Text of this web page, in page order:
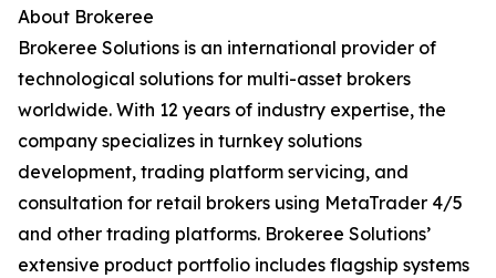
About Brokeree
Brokeree Solutions is an international provider of
technological solutions for multi-asset brokers
worldwide. With 12 years of industry expertise, the
company specializes in turnkey solutions
development, trading platform servicing, and
consultation for retail brokers using MetaTrader 4/5
and other trading platforms. Brokeree Solutions’
extensive product portfolio includes flagship systems